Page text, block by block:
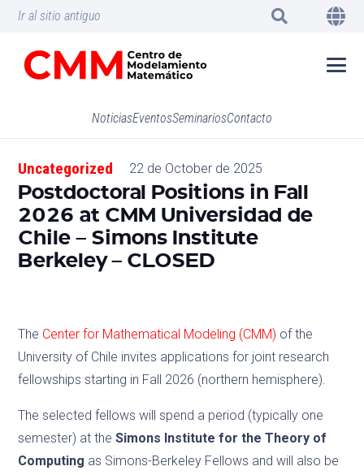
Ir al sitio antiguo
NoticiasEventosSeminariosContacto
Uncategorized 22 de October de 2025
Postdoctoral Positions in Fall
2026 at CMM Universidad de
Chile – Simons Institute
Berkeley – CLOSED
The Center for Mathematical Modeling (CMM) of the
University of Chile invites applications for joint research
fellowships starting in Fall 2026 (northern hemisphere).
The selected fellows will spend a period (typically one
semester) at theSimons Institute for the Theory of
Computing as Simons-Berkeley Fellows and will also be